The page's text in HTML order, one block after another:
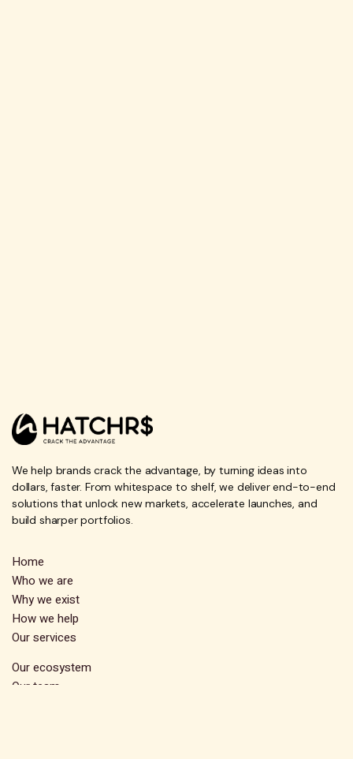
We help brands crack the advantage, by turning ideas into
dollars, faster. From whitespace to shelf, we deliver end-to-end
solutions that unlock new markets, accelerate launches, and
build sharper portfolios.
Home
Who we are
Why we exist
How we help
Our services
Our ecosystem
Our team